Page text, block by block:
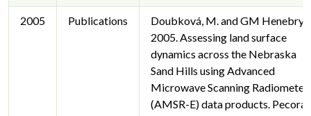
2005 Publications
Doubková, M. and GM Henebry.
2005. Assessing land surface
dynamics across the Nebraska
Sand Hills using Advanced
Microwave Scanning Radiometer
(AMSR-E) data products. Pecora